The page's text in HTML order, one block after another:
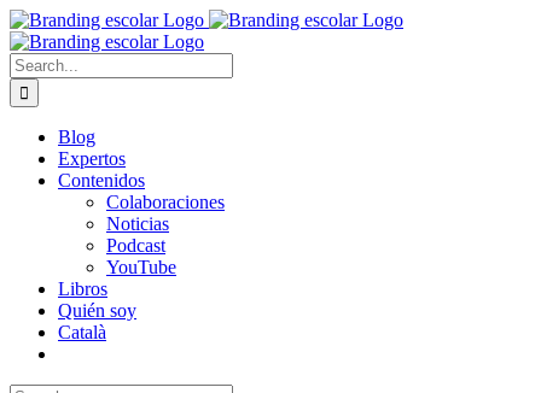
Skip
to
content
Search
for:
Blog
Expertos
Contenidos
Colaboraciones
Noticias
Podcast
YouTube
Libros
Quién soy
Català